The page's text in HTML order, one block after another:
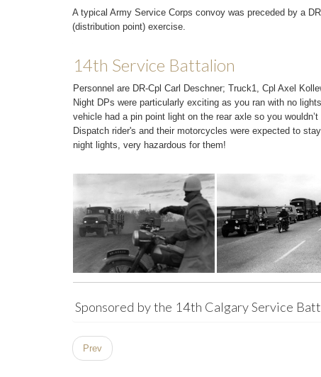
A typical Army Service Corps convoy was preceded by a
(distribution point) exercise.
14th Service Battalion
Personnel are DR-Cpl Carl Deschner; Truck1, Cpl Axel
Night DPs were particularly exciting as you ran with no
vehicle had a pin point light on the rear axle so you
Dispatch rider's and their motorcycles were expected to
night lights, very hazardous for them!
Sponsored by the 14th Calgary Service
Prev